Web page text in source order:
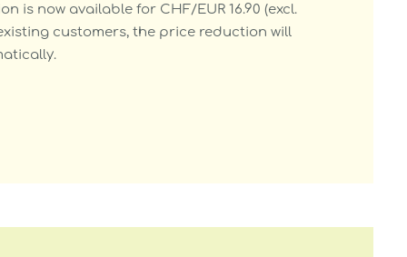
is now available for CHF/EUR 16.90 (excl.
customers, the price reduction will